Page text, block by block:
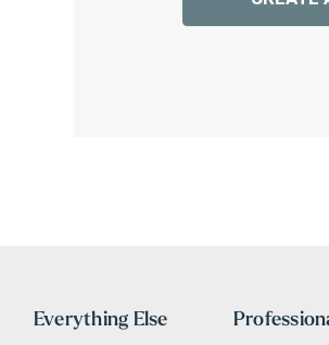
Everything Else